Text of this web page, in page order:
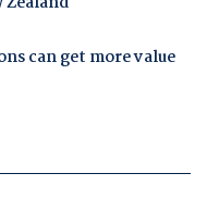
can get more value